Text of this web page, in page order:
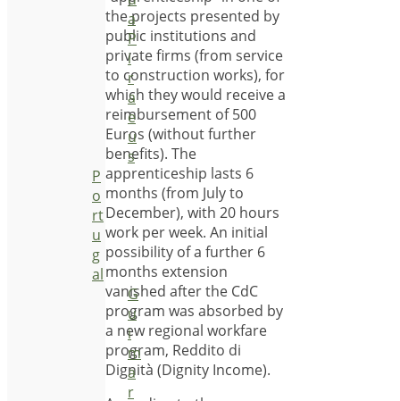
the projects presented by
public institutions and
private firms (from service
to construction works), for
which they would receive a
reimbursement of 500
Euros (without further
benefits). The
apprenticeship lasts 6
months (from July to
December), with 20 hours
work per week. An initial
possibility of a further 6
months extension
vanished after the CdC
program was absorbed by
a new regional workfare
program, Reddito di
Dignità (Dignity Income).
a
P
i
r
a
e
u
s
P
o
rt
u
g
al
G
u
i
m
a
r